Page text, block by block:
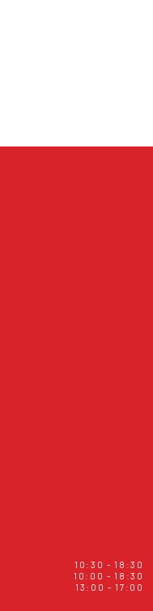
10:30 - 18:30
10:00 - 18:30
13:00 - 17:00